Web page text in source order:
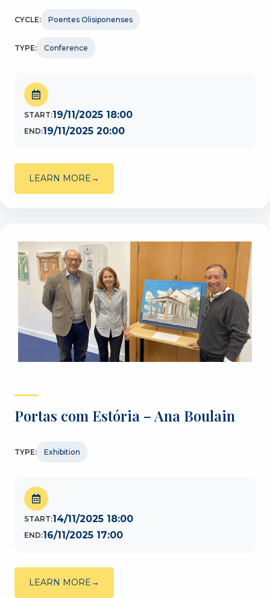
CYCLE: Poentes Olisiponenses
TYPE: Conference
START:19/11/2025 18:00
END:19/11/2025 20:00
LEARN MORE
Portas com Estória – Ana Boulain
TYPE: Exhibition
START:14/11/2025 18:00
END:16/11/2025 17:00
LEARN MORE